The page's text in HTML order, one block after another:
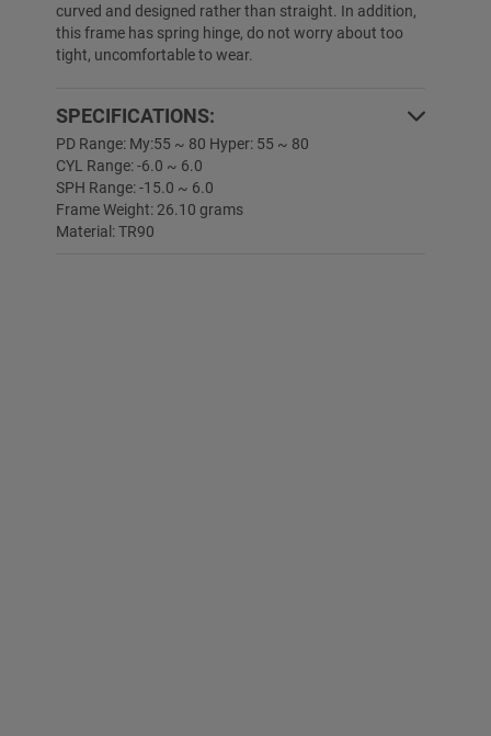
curved and designed rather than straight. In addition,
this frame has spring hinge, do not worry about too
tight, uncomfortable to wear.
SPECIFICATIONS:
PD Range: My:55 ~ 80 Hyper: 55 ~ 80
CYL Range: -6.0 ~ 6.0
SPH Range: -15.0 ~ 6.0
Frame Weight: 26.10 grams
Material: TR90